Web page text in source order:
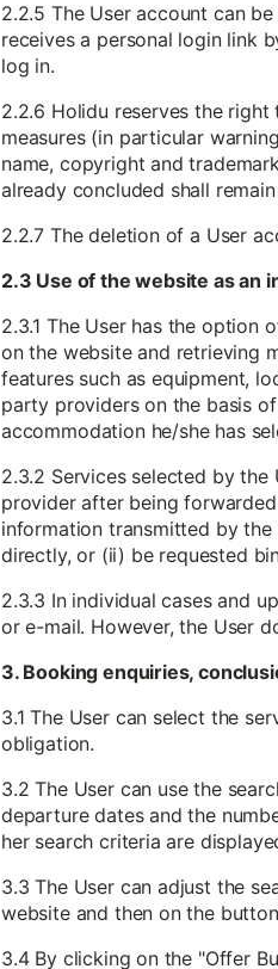
2.2.5 The User account can
receives a personal login link
log in.
2.2.6 Holidu reserves the
measures (in particular
name, copyright and
already concluded shall
2.2.7 The deletion of a User
2.3 Use of the website as
2.3.1 The User has the
on the website and retrieving
features such as equipment,
party providers on the basis
accommodation he/she has
2.3.2 Services selected by
provider after being
information transmitted by
directly, or (ii) be requested
2.3.3 In individual cases and
or e-mail. However, the User
3. Booking enquiries,
3.1 The User can select the
obligation.
3.2 The User can use the
departure dates and the
her search criteria are
3.3 The User can adjust the
website and then on the
3.4 By clicking on the "Offer